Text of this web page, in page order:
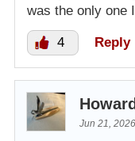
was the only one
4 Reply
Jun 21,